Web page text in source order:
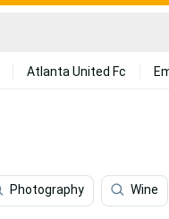
Atlanta United Fc
Photography Wine